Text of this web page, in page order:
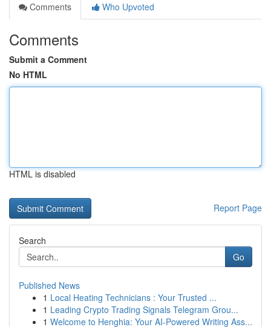
Comments
Who Upvoted
Comments
Submit a Comment
No HTML
HTML is disabled
Report Page
Search
Go
Published News
1 Local Heating Technicians : Your Trusted ...
1 Leading Crypto Trading Signals Telegram Grou...
1 Welcome to Henghia: Your AI-Powered Writing Ass...